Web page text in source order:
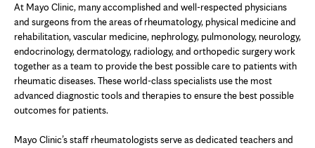
At Mayo Clinic, many accomplished and well-respected physicians
and surgeons from the areas of rheumatology, physical medicine and
rehabilitation, vascular medicine, nephrology, pulmonology, neurology,
endocrinology, dermatology, radiology, and orthopedic surgery work
together as a team to provide the best possible care to patients with
rheumatic diseases. These world-class specialists use the most
advanced diagnostic tools and therapies to ensure the best possible
outcomes for patients.
Mayo Clinic’s staff rheumatologists serve as dedicated teachers and